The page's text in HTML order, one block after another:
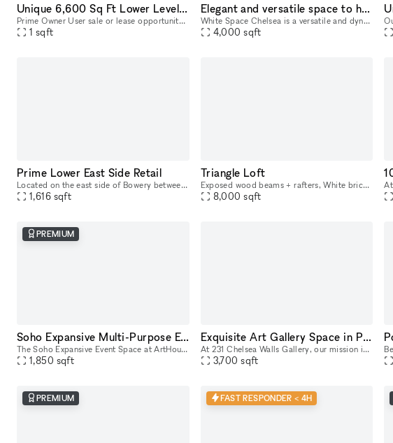
Unique 6,600 Sq Ft Lower Level Space | 37 Bridge St
Prime Owner User sale or lease opportunity. Located at 37 Bridge St in the vibrant borough of Brooklyn, New York, this bi-level commercial condo offers an exceptional space for a variety of businesse
1 sqft
Elegant and versatile space to host memorable events in Chelsea, NYC
White Space Chelsea is a versatile and dynamic event venue in the heart of Chelsea, New York’s premier gallery district. Spreading over a luminous surface of 4,000 sq feet, the space is located at st
4,000 sqft
Prime Lower East Side Retail
Located on the east side of Bowery between Stanton and East Houston, 255 Bowery offers a premier retail opportunity in one of Manhattan’s most dynamic and rapidly evolving neighborhoods. With consta
1,616 sqft
Triangle Loft
Exposed wood beams + rafters, White brick walls, Floor-to-ceiling full wrap around Windows, Open Loft like Space
8,000 sqft
PREMIUM
Soho Expansive Multi-Purpose Event Space
The Soho Expansive Event Space at ArtHouse by Sedef Gali offers a stunning venue perfect for various occasions. Featuring an open layout adorned with vibrant, contemporary artwork by Sedef Gali, the
1,850 sqft
Exquisite Art Gallery Space in Prime Chelsea Location
At 231 Chelsea Walls Gallery, our mission is to create exceptional, unforgettable, and smooth experiences. Alongside our exclusive venue, we offer a dedicated team of professionals ready to help you
3,700 sqft
PREMIUM FAST RESPONDER < 4H